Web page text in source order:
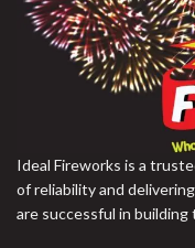
Ideal Fireworks is a
of reliability and
are successful in